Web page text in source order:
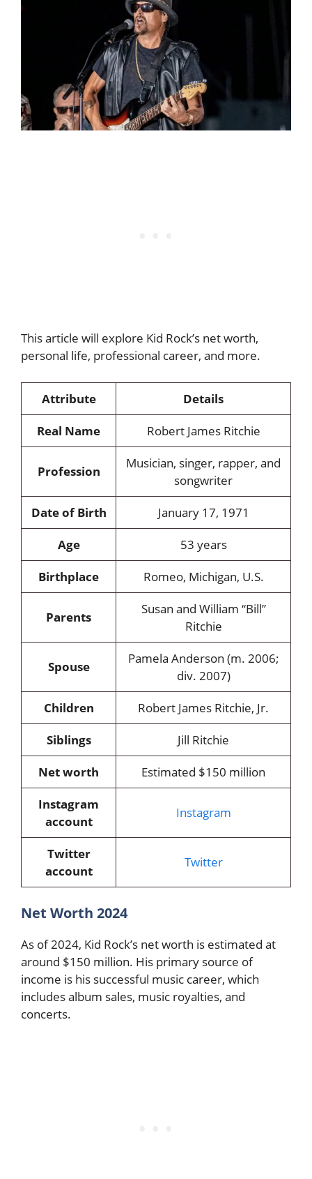
This article will explore Kid Rock’s net worth,
personal life, professional career, and more.
Attribute
Details
Real Name
Robert James Ritchie
Profession
Musician, singer, rapper, and
songwriter
Date of Birth
January 17, 1971
Age
53 years
Birthplace
Romeo, Michigan, U.S.
Parents
Susan and William “Bill”
Ritchie
Spouse
Pamela Anderson (m. 2006;
div. 2007)
Children
Robert James Ritchie, Jr.
Siblings
Jill Ritchie
Net worth
Estimated $150 million
Instagram
account
Instagram
Twitter
account
Twitter
Net Worth 2024
As of 2024, Kid Rock’s net worth is estimated at
around $150 million. His primary source of
income is his successful music career, which
includes album sales, music royalties, and
concerts.